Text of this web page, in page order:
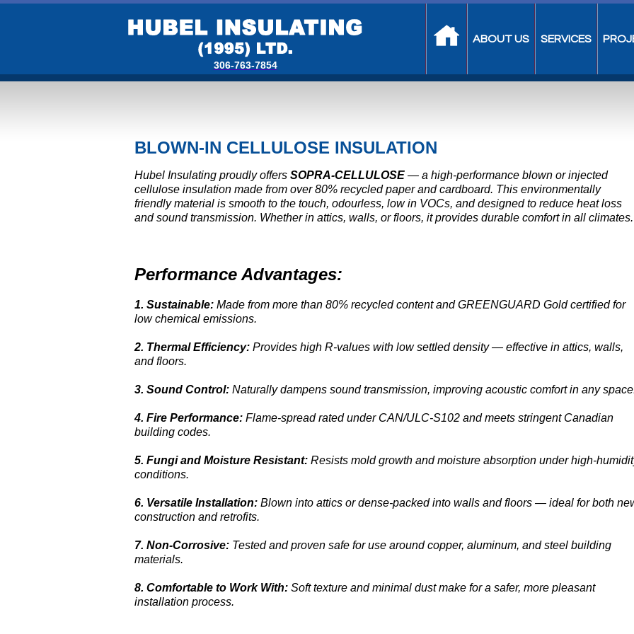
306-763-7854
ABOUT US SERVICES
BLOWN-IN CELLULOSE INSULATION
Hubel Insulating proudly offers SOPRA-CELLULOSE — a high-performance blown or injected
cellulose insulation made from over 80% recycled paper and cardboard. This environmentally
friendly material is smooth to the touch, odourless, low in VOCs, and designed to reduce heat loss
and sound transmission. Whether in attics, walls, or floors, it provides durable comfort in all climates.
Performance Advantages:
1. Sustainable: Made from more than 80% recycled content and GREENGUARD Gold certified for
low chemical emissions.
2. Thermal Efficiency: Provides high R-values with low settled density — effective in attics, walls,
and floors.
3. Sound Control: Naturally dampens sound transmission, improving acoustic comfort in any
4. Fire Performance: Flame-spread rated under CAN/ULC-S102 and meets stringent Canadian
building codes.
5. Fungi and Moisture Resistant: Resists mold growth and moisture absorption under high-
conditions.
6. Versatile Installation: Blown into attics or dense-packed into walls and floors — ideal for both
construction and retrofits.
7. Non-Corrosive: Tested and proven safe for use around copper, aluminum, and steel building
materials.
8. Comfortable to Work With: Soft texture and minimal dust make for a safer, more pleasant
installation process.